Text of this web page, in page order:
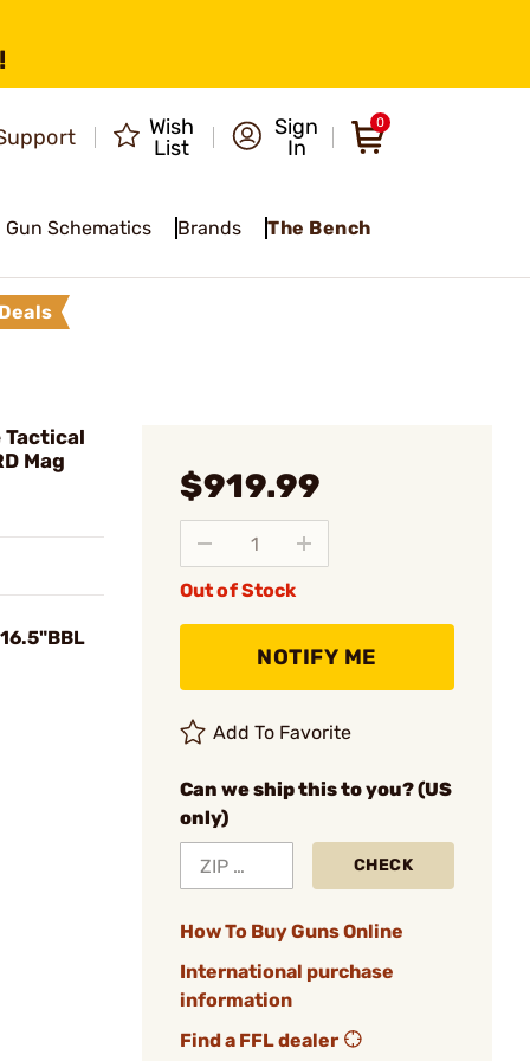
Wish
List
Sign
In
0
Gun Schematics Brands The Bench
Tactical
Mag
$919.99
Out of Stock
NOTIFY ME
Add To Favorite
Can we ship this to you? (US
only)
CHECK
How To Buy Guns Online
International purchase
information
Find a FFL dealer